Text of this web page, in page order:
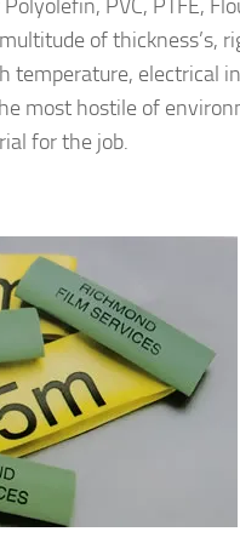
PVC, PTFE,
of thickness’s,
temperature, electrical
most hostile of
for the job.